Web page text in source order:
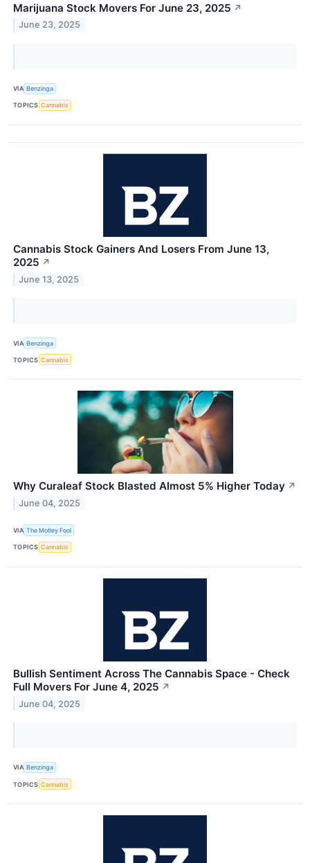
Marijuana Stock Movers For June 23, 2025 ↗
June 23, 2025
VIA Benzinga
TOPICS Cannabis
Cannabis Stock Gainers And Losers From June 13,
2025 ↗
June 13, 2025
VIA Benzinga
TOPICS Cannabis
Why Curaleaf Stock Blasted Almost 5% Higher Today ↗
June 04, 2025
VIA The Motley Fool
TOPICS Cannabis
Bullish Sentiment Across The Cannabis Space - Check
Full Movers For June 4, 2025 ↗
June 04, 2025
VIA Benzinga
TOPICS Cannabis